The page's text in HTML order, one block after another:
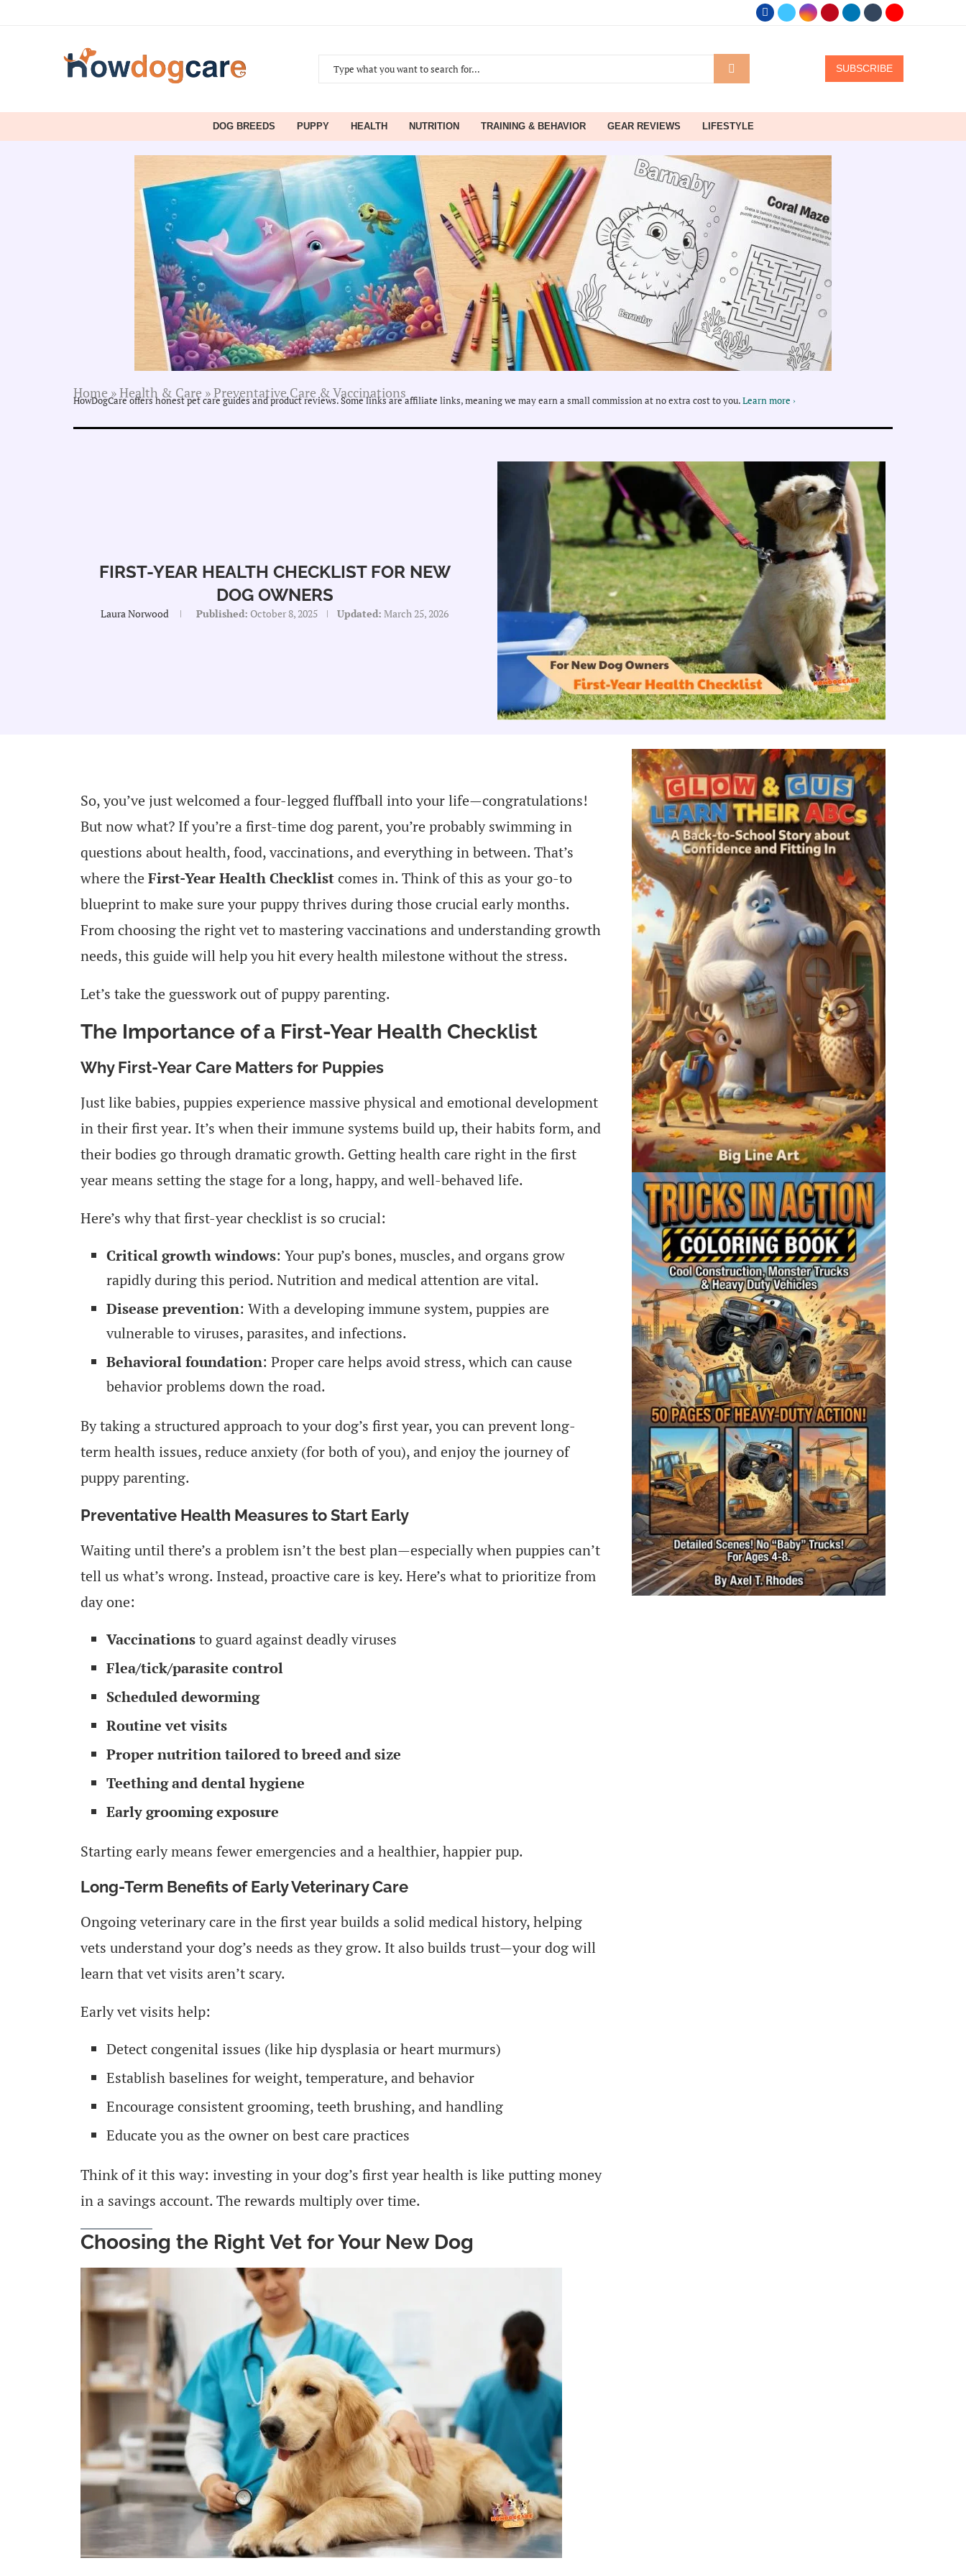
SUBSCRIBE
DOG BREEDS PUPPY HEALTH NUTRITION TRAINING & BEHAVIOR GEAR REVIEWS LIFESTYLE
HowDogCare offers honest pet care guides and product reviews. Some links are affiliate links, meaning we may earn a small commission at no extra cost to you.Learn more ›
Home »Health & Care »Preventative Care & Vaccinations
FIRST-YEAR HEALTH CHECKLIST FOR NEW
DOG OWNERS
Laura Norwood Published: October 8, 2025 Updated: March 25, 2026
So, you’ve just welcomed a four-legged fluffball into your life—congratulations!
But now what? If you’re a first-time dog parent, you’re probably swimming in
questions about health, food, vaccinations, and everything in between. That’s
where the First-Year Health Checklistcomes in. Think of this as your go-to
blueprint to make sure your puppy thrives during those crucial early months.
From choosing the right vet to mastering vaccinations and understanding growth
needs, this guide will help you hit every health milestone without the stress.
Let’s take the guesswork out of puppy parenting.
The Importance of a First-Year Health Checklist
Why First-Year Care Matters for Puppies
Just like babies, puppies experience massive physical and emotional development
in their first year. It’s when their immune systems build up, their habits form, and
their bodies go through dramatic growth. Getting health care right in the first
year means setting the stage for a long, happy, and well-behaved life.
Here’s why that first-year checklist is so crucial:
Critical growth windows: Your pup’s bones, muscles, and organs grow
rapidly during this period. Nutrition and medical attention are vital.
Disease prevention: With a developing immune system, puppies are
vulnerable to viruses, parasites, and infections.
Behavioral foundation: Proper care helps avoid stress, which can cause
behavior problems down the road.
By taking a structured approach to your dog’s first year, you can prevent long-
term health issues, reduce anxiety (for both of you), and enjoy the journey of
puppy parenting.
Preventative Health Measures to Start Early
Waiting until there’s a problem isn’t the best plan—especially when puppies can’t
tell us what’s wrong. Instead, proactive care is key. Here’s what to prioritize from
day one:
Vaccinationsto guard against deadly viruses
Flea/tick/parasite control
Scheduled deworming
Routine vet visits
Proper nutrition tailored to breed and size
Teething and dental hygiene
Early grooming exposure
Starting early means fewer emergencies and a healthier, happier pup.
Long-Term Benefits of Early Veterinary Care
Ongoing veterinary care in the first year builds a solid medical history, helping
vets understand your dog’s needs as they grow. It also builds trust—your dog will
learn that vet visits aren’t scary.
Early vet visits help:
Detect congenital issues (like hip dysplasia or heart murmurs)
Establish baselines for weight, temperature, and behavior
Encourage consistent grooming, teeth brushing, and handling
Educate you as the owner on best care practices
Think of it this way: investing in your dog’s first year health is like putting money
in a savings account. The rewards multiply over time.
Choosing the Right Vet for Your New Dog